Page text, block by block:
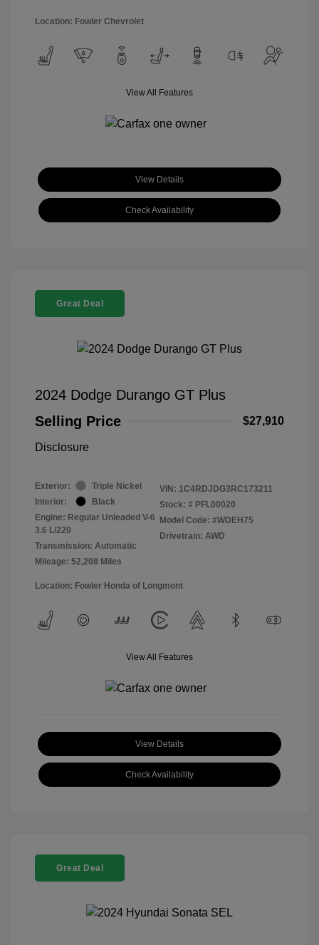
Location: Fowler Chevrolet
View All Features
View Details
Check Availability
Great Deal
2024 Dodge Durango GT Plus
Selling Price
$27,910
Disclosure
Exterior:
Triple Nickel
Interior:
Black
Engine: Regular Unleaded V-6
3.6 L/220
Transmission: Automatic
Mileage: 52,208 Miles
VIN: 1C4RDJDG3RC173211
Stock: # PFL00020
Model Code: #WDEH75
Drivetrain: AWD
Location: Fowler Honda of Longmont
View All Features
View Details
Check Availability
Great Deal